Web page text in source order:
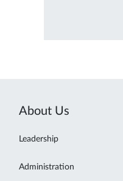
About Us
Leadership
Administration